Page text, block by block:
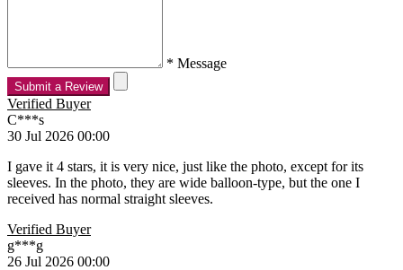
* Message
Submit a Review
Verified Buyer
C***s
30 Jul 2026 00:00
I gave it 4 stars, it is very nice, just like the photo, except for its
sleeves. In the photo, they are wide balloon-type, but the one I
received has normal straight sleeves.
Verified Buyer
g***g
26 Jul 2026 00:00